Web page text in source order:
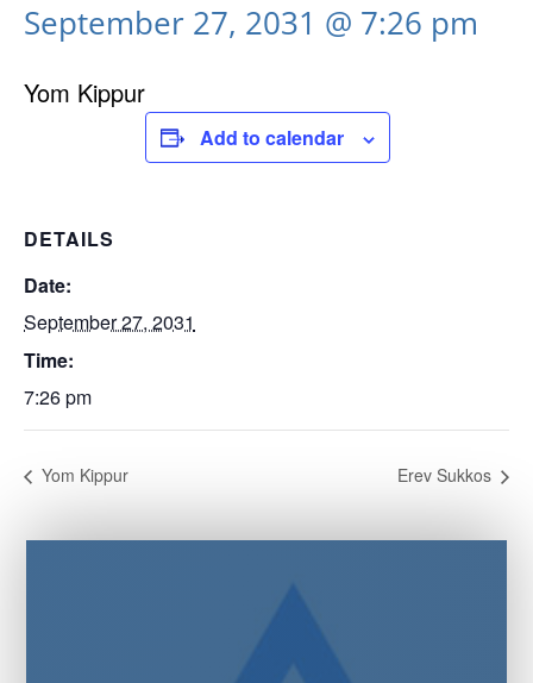
September 27, 2031 @ 7:26 pm
Yom Kippur
Add to calendar
DETAILS
Date:
September 27, 2031
Time:
7:26 pm
Yom Kippur Erev Sukkos